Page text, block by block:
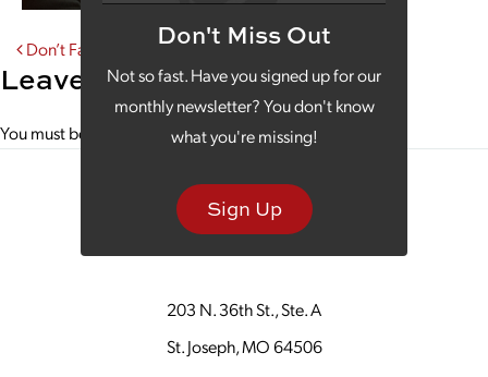
Don't Miss Out
Not so fast. Have you signed up for our
monthly newsletter? You don't know
what you're missing!
Sign Up
Post navigation
Don’t Fall Victim to Poor B2B Website Design
Leave a Reply
You must be to post a comment.
203 N. 36th St., Ste. A
St. Joseph, MO 64506